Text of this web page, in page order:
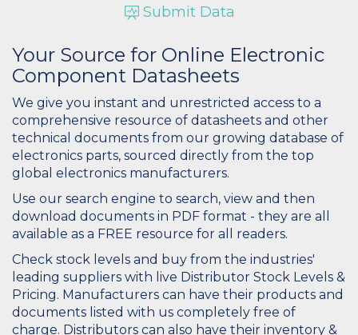
Submit Data
Your Source for Online Electronic
Component Datasheets
We give you instant and unrestricted access to a
comprehensive resource of datasheets and other
technical documents from our growing database of
electronics parts, sourced directly from the top
global electronics manufacturers.
Use our search engine to search, view and then
download documents in PDF format - they are all
available as a FREE resource for all readers.
Check stock levels and buy from the industries'
leading suppliers with live Distributor Stock Levels &
Pricing. Manufacturers can have their products and
documents listed with us completely free of
charge. Distributors can also have their inventory &